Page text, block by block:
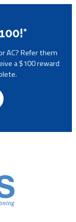
AC? Refer them
a $100 reward